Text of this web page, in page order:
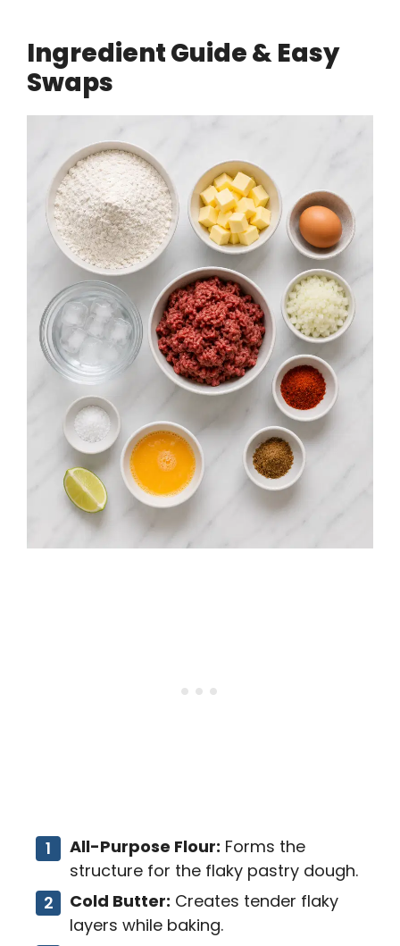
Ingredient Guide & Easy
Swaps
All-Purpose Flour: Forms the
structure for the flaky pastry dough.
Cold Butter: Creates tender flaky
layers while baking.